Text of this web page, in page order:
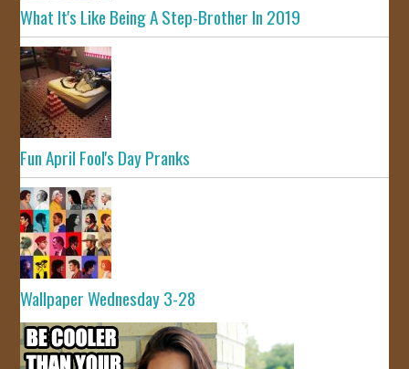
What It's Like Being A Step-Brother In 2019
Fun April Fool's Day Pranks
Wallpaper Wednesday 3-28